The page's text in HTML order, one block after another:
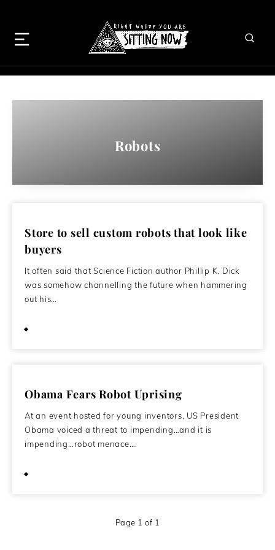
Robots
Store to sell custom robots that look like
buyers
It often said that Science Fiction author Phillip K. Dick
was somehow channelling the future when hammering
out his…
Obama Fears Robot Uprising
At an event hosted for young inventors, US President
Obama voiced a threat to impending…and it is
impending…robot menace….
Page 1 of 1